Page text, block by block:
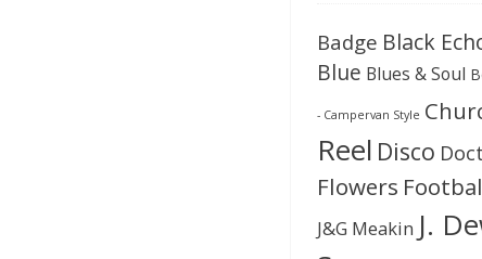
Badge Black
Blue Blues & Soul
- Campervan Style
Reel Disco
Flowers
J&G Meakin J.